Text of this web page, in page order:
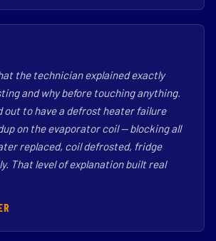
the technician explained exactly
and why before touching anything.
out to have a defrost heater failure
on the evaporator coil — blocking all
replaced, coil defrosted, fridge
That level of explanation built real